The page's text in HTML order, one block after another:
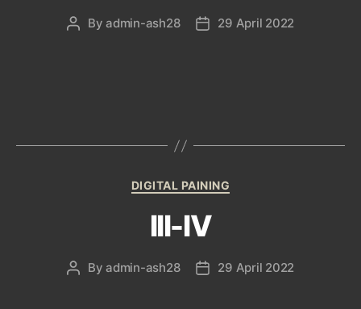
PostByadmin-ash28
Post29 April 2022
Categories
DIGITAL PAINING
III-IV
PostByadmin-ash28
Post29 April 2022